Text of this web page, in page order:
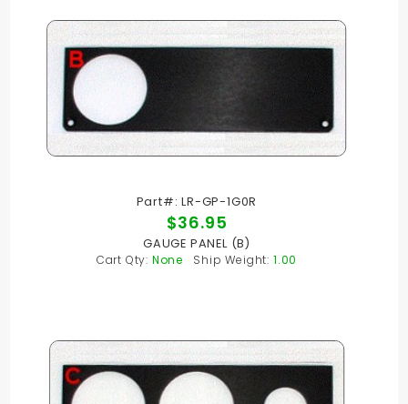
Part#: LR-GP-1G0R
$36.95
GAUGE PANEL (B)
Cart Qty: None Ship Weight: 1.00